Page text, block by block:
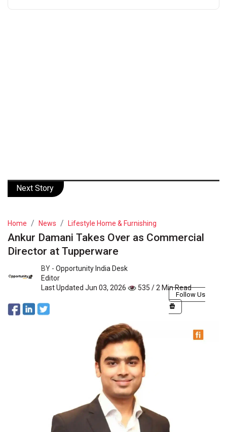
Next Story
Home News Lifestyle Home & Furnishing
Ankur Damani Takes Over as Commercial
Director at Tupperware
BY - Opportunity India Desk
Editor
Last Updated Jun 03, 2026
535 / 2 Min Read
Follow Us